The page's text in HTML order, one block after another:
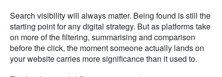
Search visibility will always matter. Being found is still the
starting point for any digital strategy. But as platforms take
on more of the filtering, summarising and comparison
before the click, the moment someone actually lands on
your website carries more significance than it used to.